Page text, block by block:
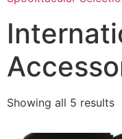
Showing all 5 results